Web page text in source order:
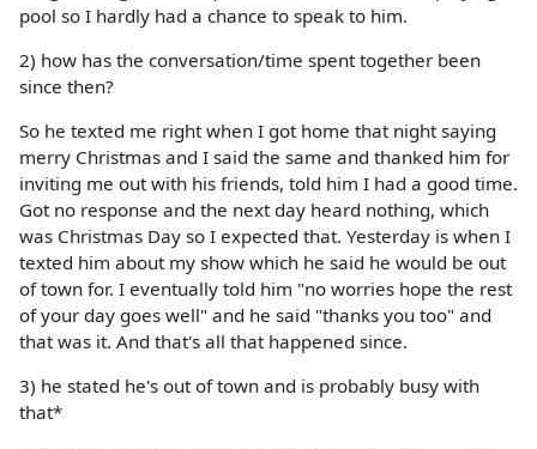
pool so I hardly had a chance to speak to him.
2) how has the conversation/time spent together been
since then?
So he texted me right when I got home that night saying
merry Christmas and I said the same and thanked him for
inviting me out with his friends, told him I had a good time.
Got no response and the next day heard nothing, which
was Christmas Day so I expected that. Yesterday is when I
texted him about my show which he said he would be out
of town for. I eventually told him "no worries hope the rest
of your day goes well" and he said "thanks you too" and
that was it. And that's all that happened since.
3) he stated he's out of town and is probably busy with
that*